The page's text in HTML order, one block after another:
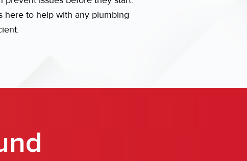
here to help with any plumbing